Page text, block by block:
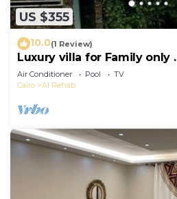
US $355
10.0(1 Review)
Luxury villa for Family only .
Air Conditioner Pool
TV
Cairo
Al Rehab